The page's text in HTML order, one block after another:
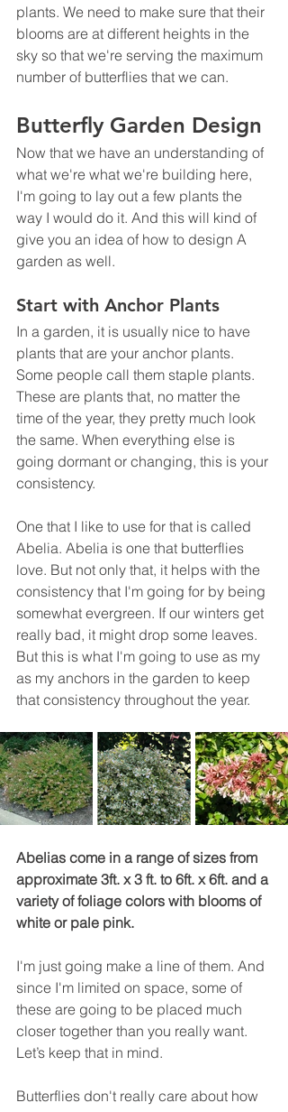
plants. We need to make sure that their
blooms are at different heights in the
sky so that we're serving the maximum
number of butterflies that we can.
Butterfly Garden Design
Now that we have an understanding of
what we're what we're building here,
I'm going to lay out a few plants the
way I would do it. And this will kind of
give you an idea of how to design A
garden as well.
Start with Anchor Plants
In a garden, it is usually nice to have
plants that are your anchor plants.
Some people call them staple plants.
These are plants that, no matter the
time of the year, they pretty much look
the same. When everything else is
going dormant or changing, this is your
consistency.
One that I like to use for that is called
Abelia. Abelia is one that butterflies
love. But not only that, it helps with the
consistency that I'm going for by being
somewhat evergreen. If our winters get
really bad, it might drop some leaves.
But this is what I'm going to use as my
as my anchors in the garden to keep
that consistency throughout the year.
Abelias come in a range of sizes from
approximate 3ft. x 3 ft. to 6ft. x 6ft. and a
variety of foliage colors with blooms of
white or pale pink.
I'm just going make a line of them. And
since I'm limited on space, some of
these are going to be placed much
closer together than you really want.
Let’s keep that in mind.
Butterflies don't really care about how